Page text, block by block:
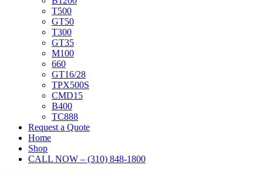
T500
GT50
T300
GT35
M100
660
GT16/28
TPX500S
CMD15
B400
TC888
Request a Quote
Home
Shop
CALL NOW – (310) 848-1800